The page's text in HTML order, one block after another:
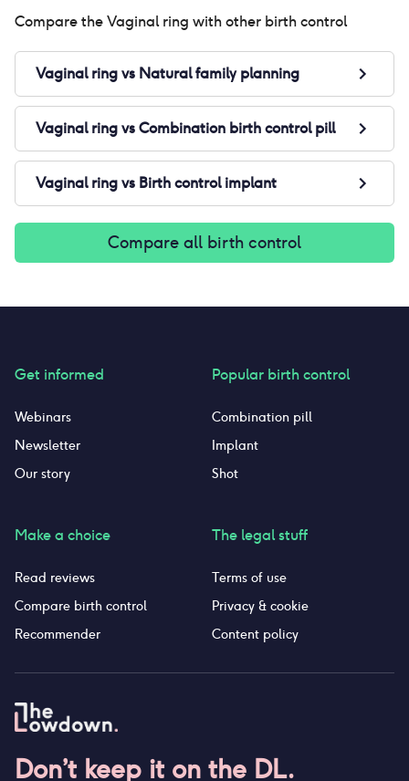
Compare theVaginal ring with other birth control
Vaginal ringvs Natural family planning
Vaginal ringvsCombination birth control pill
Vaginal ringvs Birth control implant
Compare all birth control
Don’t keep it on the DL.
Get informed
Webinars
Newsletter
Our story
Make a choice
Read reviews
Compare birth control
Recommender
Popular birth control
Combination pill
Implant
Shot
The legal stuff
Terms of use
Privacy & cookie
Content policy